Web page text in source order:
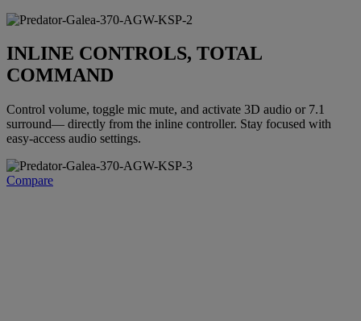
INLINE CONTROLS, TOTAL
COMMAND
Control volume, toggle mic mute, and activate 3D audio or 7.1
surround— directly from the inline controller. Stay focused with
easy-access audio settings.
Compare